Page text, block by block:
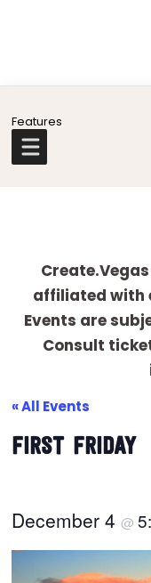
to
primary
to
main
to
primary
to
footer
Community
Las
Vegas
affiliated with
Events are
Consult
« All Events
FIRST FRIDAY
December 4@
more